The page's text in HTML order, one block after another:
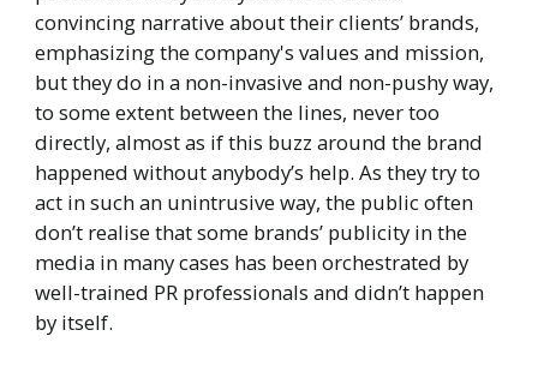
convincing narrative about their clients’ brands,
emphasizing the company's values and mission,
but they do in a non-invasive and non-pushy way,
to some extent between the lines, never too
directly, almost as if this buzz around the brand
happened without anybody’s help. As they try to
act in such an unintrusive way, the public often
don’t realise that some brands’ publicity in the
media in many cases has been orchestrated by
well-trained PR professionals and didn’t happen
by itself.